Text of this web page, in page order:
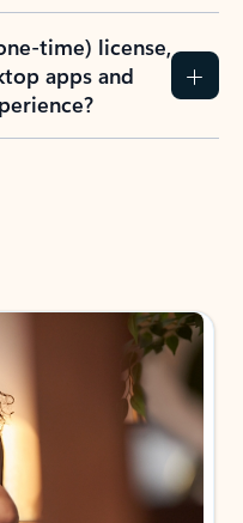
time) license,
apps and